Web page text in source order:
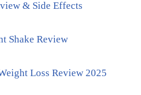
& Side Effects
Shake Review
Loss Review 2025